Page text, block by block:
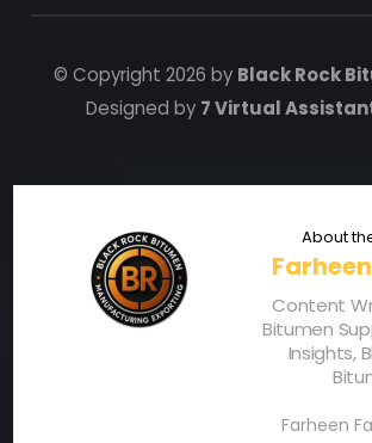
© Copyright 2026 by Black Rock
Designed by 7 Virtual
Content
Bitumen
Insights,
Farheen